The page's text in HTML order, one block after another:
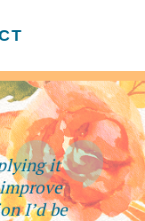
it
I’d be